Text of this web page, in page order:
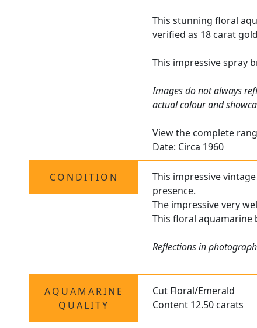
This stunning floral
verified as 18 carat
This impressive spray
Images do not always
actual colour and
View the complete
Date: Circa 1960
CONDITION This impressive vintage
presence.
The impressive very
This floral aquamarine
Reflections in
AQUAMARINE
QUALITY
Cut Floral/Emerald
Content 12.50 carats